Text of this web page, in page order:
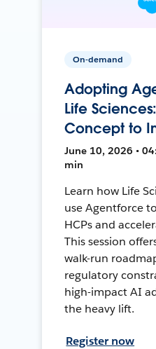
On-demand
Adopting
Life
Concept to
June 10, 2026 •
min
Learn how Life
use Agentforce
HCPs and
This session
walk-run
regulatory
high-impact AI
the heavy lift.
Register now